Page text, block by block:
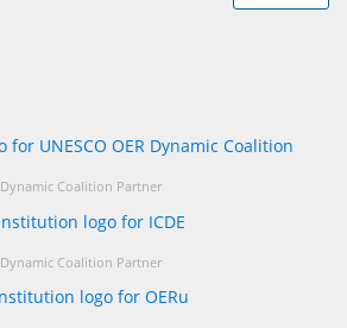
Dynamic Coalition Partner
Dynamic Coalition Partner